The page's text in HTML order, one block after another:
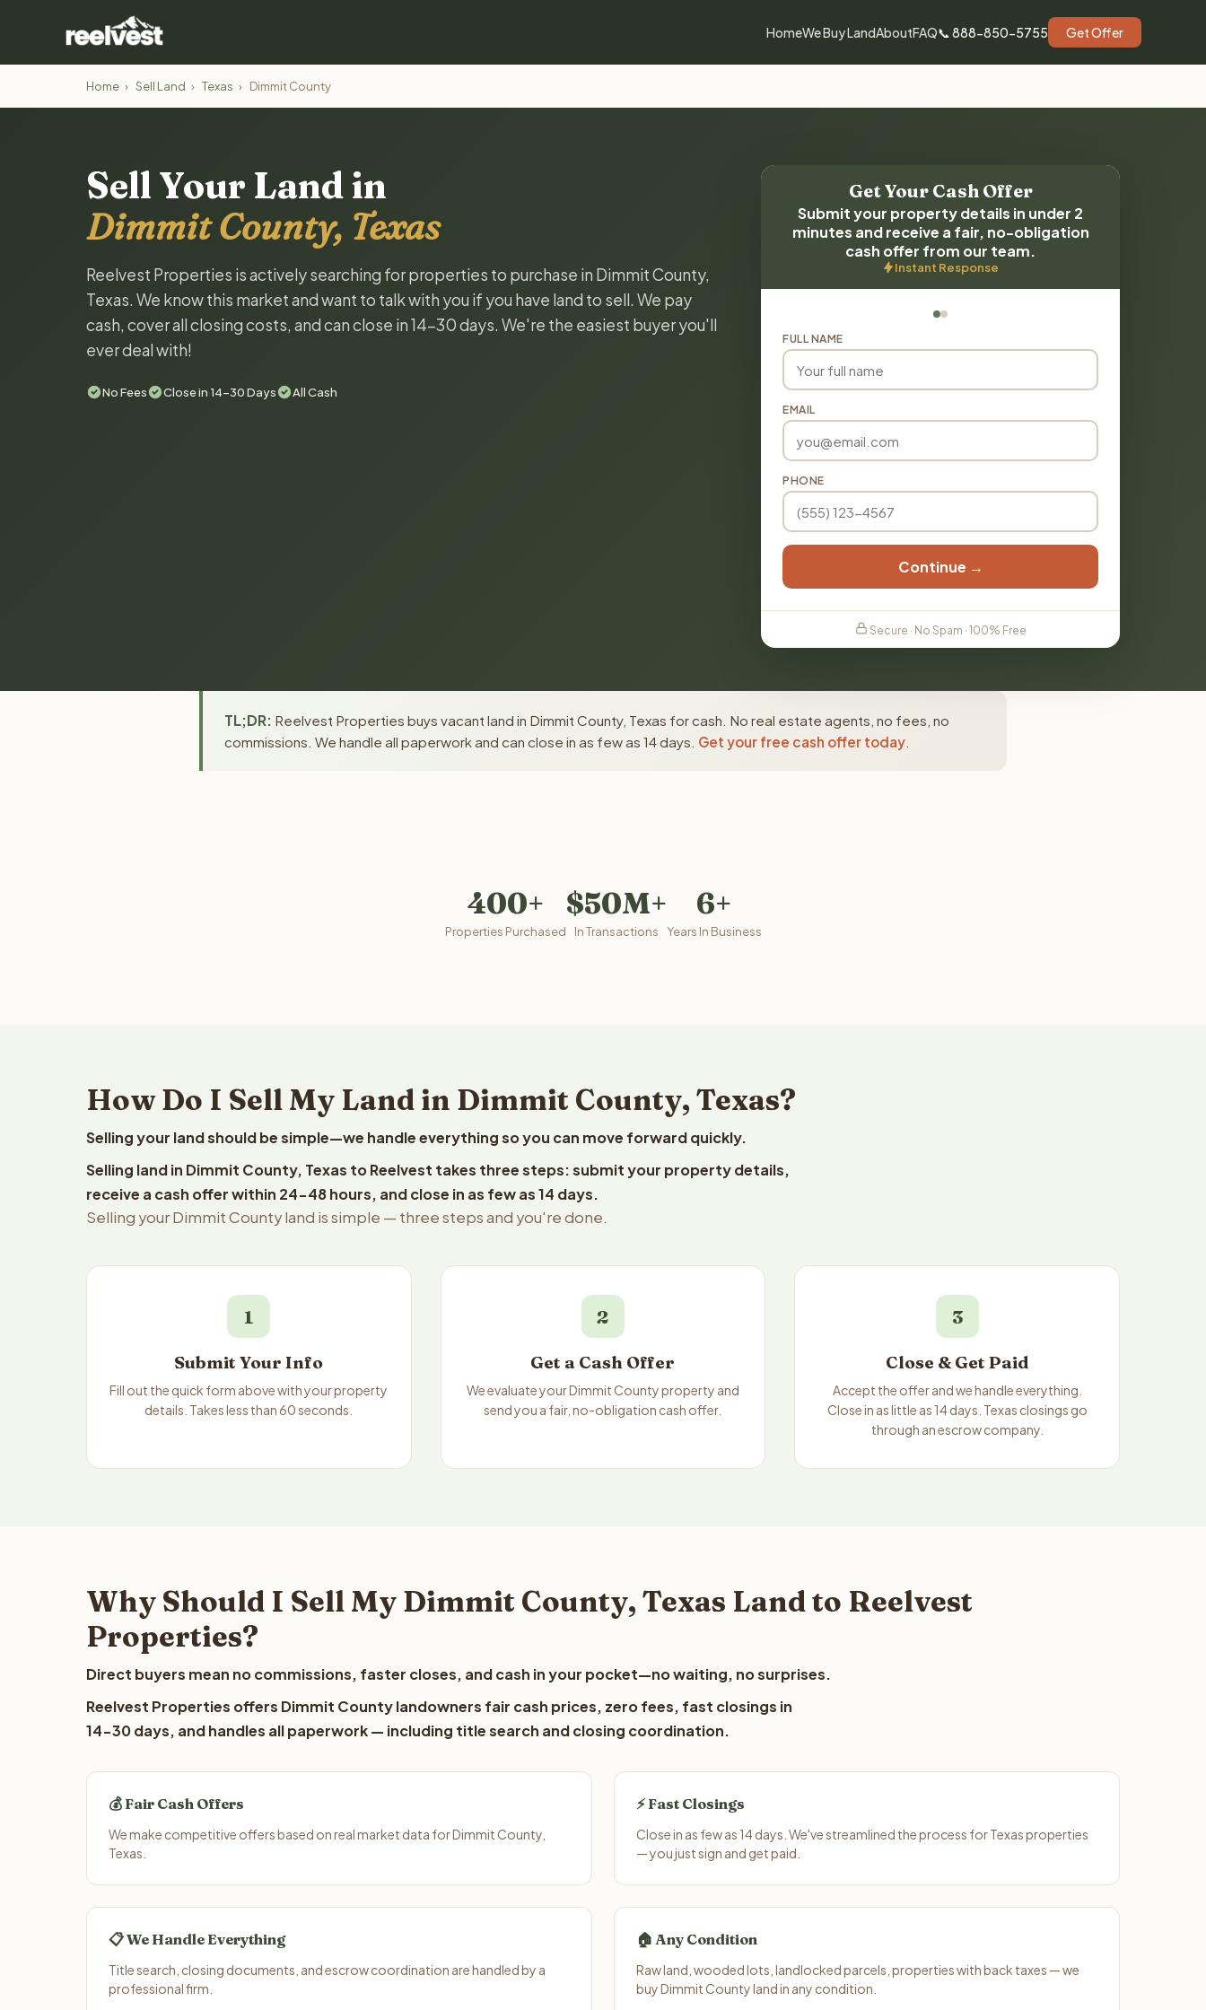
HomeWe Buy LandAboutFAQ📞 888-850-5755 Get Offer
Home › Sell Land › Texas › Dimmit County
Sell Your Land in
Dimmit County, Texas
Reelvest Properties is actively searching for properties to purchase in Dimmit County,
Texas. We know this market and want to talk with you if you have land to sell. We pay
cash, cover all closing costs, and can close in 14-30 days. We're the easiest buyer you'll
ever deal with!
No Fees Close in 14-30 Days All Cash
Get Your Cash Offer
Submit your property details in under 2
minutes and receive a fair, no-obligation
cash offer from our team.
Instant Response
FULL NAME
EMAIL
PHONE
Continue →
Secure · No Spam · 100% Free
TL;DR: Reelvest Properties buys vacant land in Dimmit County, Texas for cash. No real estate agents, no fees, no
commissions. We handle all paperwork and can close in as few as 14 days. Get your free cash offer today
400+
Properties Purchased
$50M+
In Transactions
6+
Years In Business
How Do I Sell My Land in Dimmit County, Texas?
Selling your land should be simple—we handle everything so you can move forward quickly.
Selling land in Dimmit County, Texas to Reelvest takes three steps: submit your property details,
receive a cash offer within 24-48 hours, and close in as few as 14 days.
Selling your Dimmit County land is simple — three steps and you're done.
1
Submit Your Info
Fill out the quick form above with your property
details. Takes less than 60 seconds.
2
Get a Cash Offer
We evaluate your Dimmit County property and
send you a fair, no-obligation cash offer.
3
Close & Get Paid
Accept the offer and we handle everything.
Close in as little as 14 days. Texas closings go
through an escrow company.
Why Should I Sell My Dimmit County, Texas Land to Reelvest
Properties?
Direct buyers mean no commissions, faster closes, and cash in your pocket—no waiting, no surprises.
Reelvest Properties offers Dimmit County landowners fair cash prices, zero fees, fast closings in
14-30 days, and handles all paperwork — including title search and closing coordination.
💰 Fair Cash Offers
We make competitive offers based on real market data for Dimmit County,
Texas.
⚡ Fast Closings
Close in as few as 14 days. We've streamlined the process for Texas properties
— you just sign and get paid.
📋 We Handle Everything
Title search, closing documents, and escrow coordination are handled by a
professional firm.
🏠 Any Condition
Raw land, wooded lots, landlocked parcels, properties with back taxes — we
buy Dimmit County land in any condition.